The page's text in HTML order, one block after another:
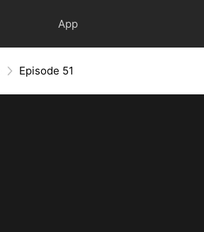
App
Episode 51